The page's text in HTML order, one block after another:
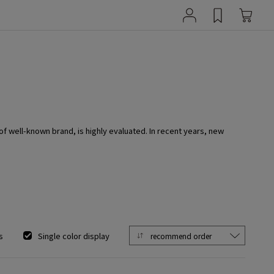
well-known brand, is highly evaluated. In recent years, new
Single color display